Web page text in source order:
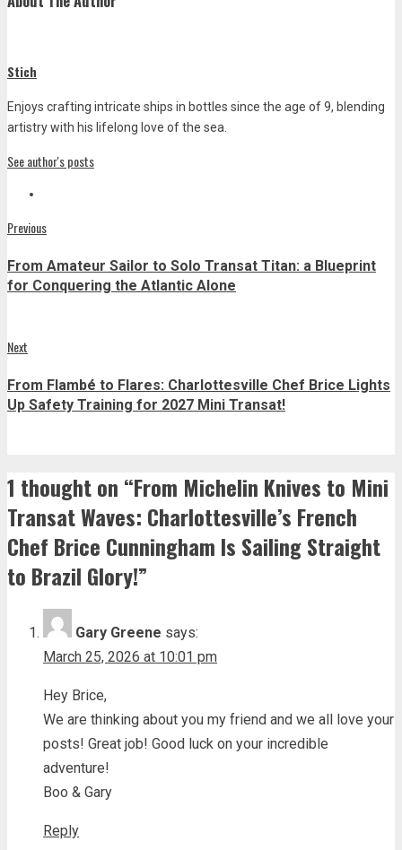
Stich
Enjoys crafting intricate ships in bottles since the age of 9, blending
artistry with his lifelong love of the sea.
See author's posts
Post
navigation
PreviousPrevious
From Amateur Sailor to Solo Transat Titan: a Blueprint
for Conquering the Atlantic Alone
Next
From Flambé to Flares: Charlottesville Chef Brice Lights
Up Safety Training for 2027 Mini Transat!
1 thought on “From Michelin Knives to Mini
Transat Waves: Charlottesville’s French
Chef Brice Cunningham Is Sailing Straight
to Brazil Glory!”
Gary Greene says:
March 25, 2026 at 10:01 pm
Hey Brice,
We are thinking about you my friend and we all love your
posts! Great job! Good luck on your incredible
adventure!
Boo & Gary
Reply